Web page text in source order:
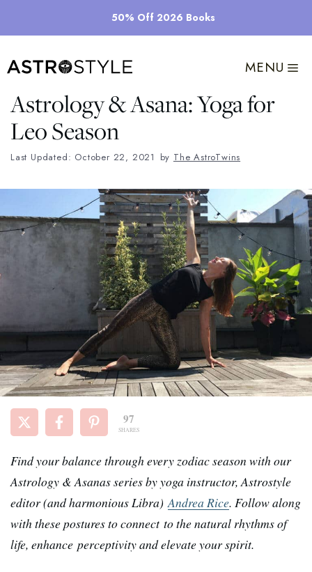
50% Off 2026 Books
MENU
Astrology & Asana: Yoga for
Leo Season
Last Updated: October 22, 2021 by The AstroTwins
97
SHARES
Find your balance through every zodiac season with our
Astrology & Asanas series by yoga instructor, Astrostyle
editor (and harmonious Libra)Andrea Rice. Follow along
with these postures to connect to the natural rhythms of
life, enhance perceptivity and elevate your spirit.